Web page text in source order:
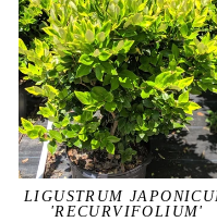
LIGUSTRUM
'RECURVIFOLIUM'